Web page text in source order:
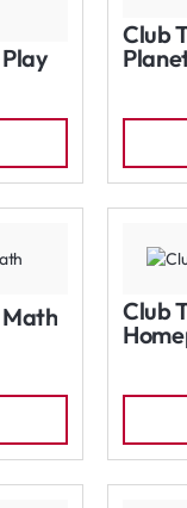
Club
Math
Club